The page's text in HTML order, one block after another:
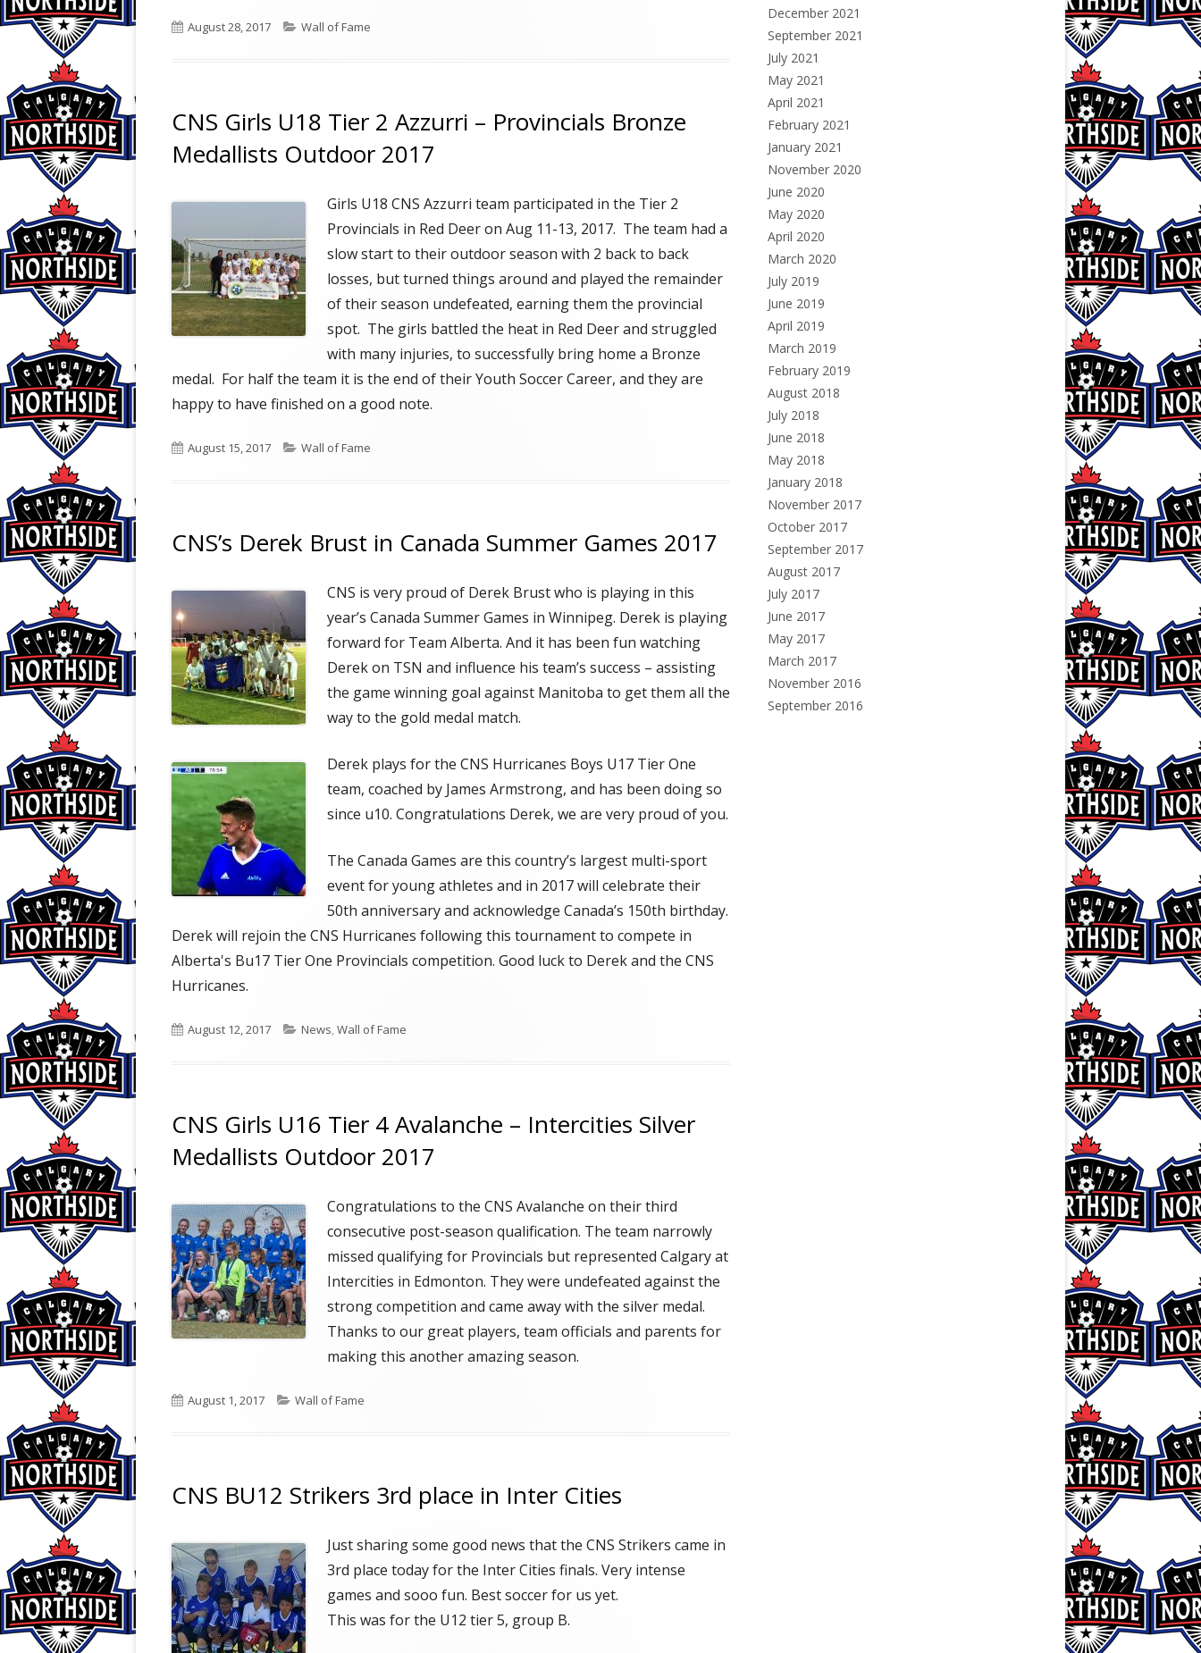
Published
August 28, 2017 Categories
Wall of Fame
CNS Girls U18 Tier 2 Azzurri – Provincials Bronze
Medallists Outdoor 2017
Girls U18 CNS Azzurri team participated in the Tier 2
Provincials in Red Deer on Aug 11-13, 2017. The team had a
slow start to their outdoor season with 2 back to back
losses, but turned things around and played the remainder
of their season undefeated, earning them the provincial
spot. The girls battled the heat in Red Deer and struggled
with many injuries, to successfully bring home a Bronze
medal. For half the team it is the end of their Youth Soccer Career, and they are
happy to have finished on a good note.
Published
August 15, 2017 Categories
Wall of Fame
CNS’s Derek Brust in Canada Summer Games 2017
CNS is very proud of Derek Brust who is playing in this
year’s Canada Summer Games in Winnipeg. Derek is playing
forward for Team Alberta. And it has been fun watching
Derek on TSN and influence his team’s success – assisting
the game winning goal against Manitoba to get them all the
way to the gold medal match.
Derek plays for the CNS Hurricanes Boys U17 Tier One
team, coached by James Armstrong, and has been doing so
since u10. Congratulations Derek, we are very proud of you.
The Canada Games are this country’s largest multi-sport
event for young athletes and in 2017 will celebrate their
50th anniversary and acknowledge Canada’s 150th birthday.
Derek will rejoin the CNS Hurricanes following this tournament to compete in
Alberta's Bu17 Tier One Provincials competition. Good luck to Derek and the CNS
Hurricanes.
Published
August 12, 2017 Categories
News,Wall of Fame
CNS Girls U16 Tier 4 Avalanche – Intercities Silver
Medallists Outdoor 2017
Congratulations to the CNS Avalanche on their third
consecutive post-season qualification. The team narrowly
missed qualifying for Provincials but represented Calgary at
Intercities in Edmonton. They were undefeated against the
strong competition and came away with the silver medal.
Thanks to our great players, team officials and parents for
making this another amazing season.
Published
August 1, 2017 Categories
Wall of Fame
CNS BU12 Strikers 3rd place in Inter Cities
Just sharing some good news that the CNS Strikers came in
3rd place today for the Inter Cities finals. Very intense
games and sooo fun. Best soccer for us yet.
This was for the U12 tier 5, group B.
December 2021
September 2021
July 2021
May 2021
April 2021
February 2021
January 2021
November 2020
June 2020
May 2020
April 2020
March 2020
July 2019
June 2019
April 2019
March 2019
February 2019
August 2018
July 2018
June 2018
May 2018
January 2018
November 2017
October 2017
September 2017
August 2017
July 2017
June 2017
May 2017
March 2017
November 2016
September 2016